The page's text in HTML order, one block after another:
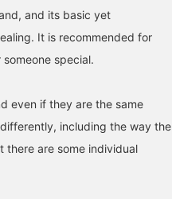
and its basic yet
It is recommended for
special.
even if they are the same
including the way the
there are some individual